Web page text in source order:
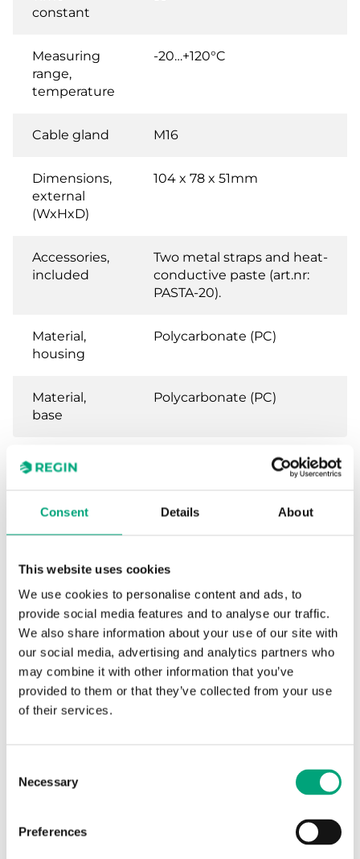
Consent Details About
This website uses cookies
We use cookies to personalise content and ads, to
provide social media features and to analyse our traffic.
We also share information about your use of our site with
our social media, advertising and analytics partners who
may combine it with other information that you’ve
provided to them or that they’ve collected from your use
of their services.
Selection
Necessary
Preferences
constant
Measuring
range,
temperature
-20…+120°C
Cable gland M16
Dimensions,
external
(WxHxD)
104 x 78 x 51mm
Accessories,
included
Two metal straps and heat-
conductive paste (art.nr:
PASTA-20).
Material,
housing
Polycarbonate (PC)
Material,
base
Polycarbonate (PC)
Product sheets
TG-AH3/… (EN)
TG-AH3/… (EN, SE, DE, FR)
Product declarations